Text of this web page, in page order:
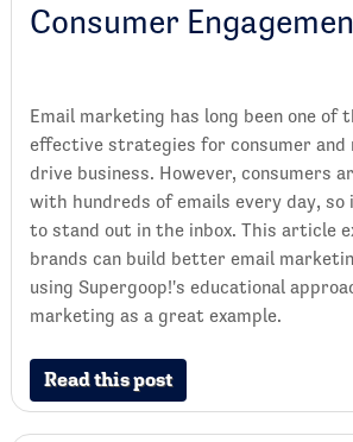
Consumer
Email marketing has long been one of
effective strategies for consumer
drive business. However, consumers
with hundreds of emails every day,
to stand out in the inbox. This article
brands can build better email
using Supergoop!'s educational
marketing as a great example.
Read this post